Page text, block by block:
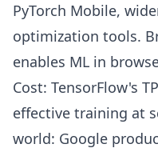
PyTorch Mobile,
optimization tools.
enables ML in
Cost: TensorFlow's
effective training at
world: Google